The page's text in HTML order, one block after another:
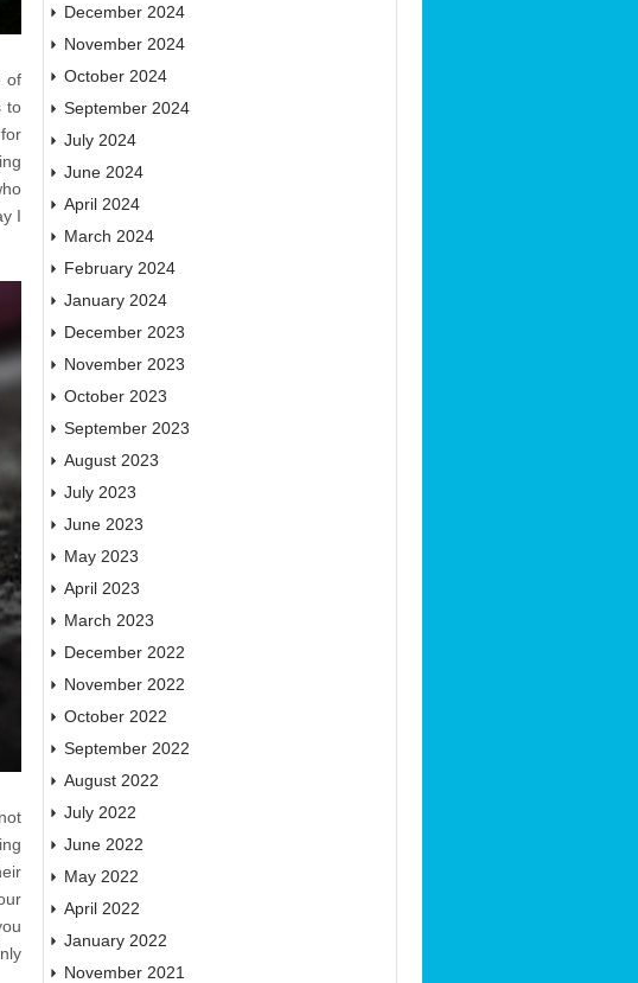
of
to
I
December 2024
November 2024
October 2024
September 2024
July 2024
June 2024
April 2024
March 2024
February 2024
January 2024
December 2023
November 2023
October 2023
September 2023
August 2023
July 2023
June 2023
May 2023
April 2023
March 2023
December 2022
November 2022
October 2022
September 2022
August 2022
July 2022
June 2022
May 2022
April 2022
January 2022
November 2021